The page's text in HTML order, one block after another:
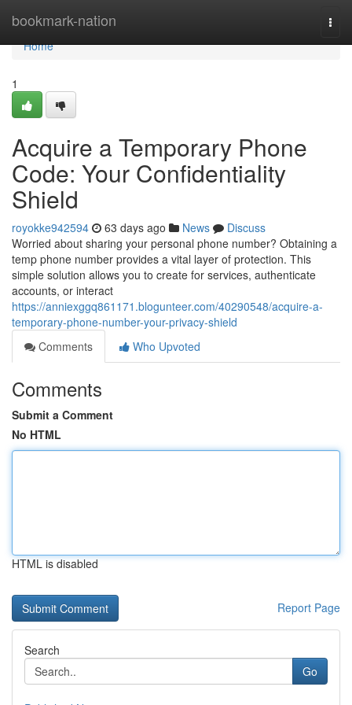
bookmark-nation
Home
Home
1
Acquire a Temporary Phone
Code: Your Confidentiality
Shield
royokke942594 63 days ago News
Discuss
Worried about sharing your personal phone number? Obtaining a
temp phone number provides a vital layer of protection. This
simple solution allows you to create for services, authenticate
accounts, or interact
https://anniexggq861171.blogunteer.com/40290548/acquire-a-
temporary-phone-number-your-privacy-shield
Comments
Who Upvoted
Comments
Submit a Comment
No HTML
HTML is disabled
Report Page
Search
Go